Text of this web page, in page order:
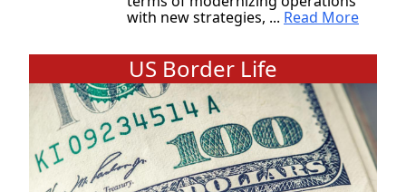
with new strategies, ... Read More
US Border Life